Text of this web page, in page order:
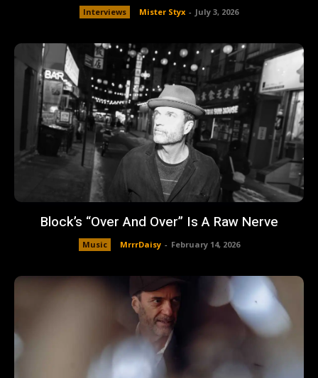
Interviews Mister Styx - July 3, 2026
Block’s “Over And Over” Is A Raw Nerve
Music MrrrDaisy - February 14, 2026